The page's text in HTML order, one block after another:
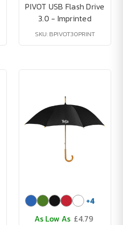
PIVOT USB Flash Drive
3.0 - Imprinted
SKU: BPIVOT30PRINT
+4
As Low As £4.79